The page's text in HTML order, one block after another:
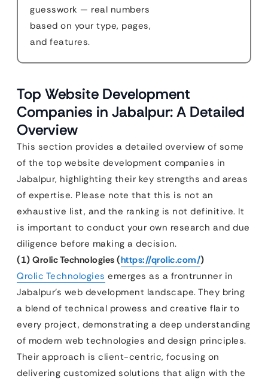
guesswork — real numbers
based on your type, pages,
and features.
Top Website Development
Companies in Jabalpur: A Detailed
Overview
This section provides a detailed overview of some
of the top website development companies in
Jabalpur, highlighting their key strengths and areas
of expertise. Please note that this is not an
exhaustive list, and the ranking is not definitive. It
is important to conduct your own research and due
diligence before making a decision.
(1) Qrolic Technologies (https://qrolic.com/)
Qrolic Technologies emerges as a frontrunner in
Jabalpur’s web development landscape. They bring
a blend of technical prowess and creative flair to
every project, demonstrating a deep understanding
of modern web technologies and design principles.
Their approach is client-centric, focusing on
delivering customized solutions that align with the